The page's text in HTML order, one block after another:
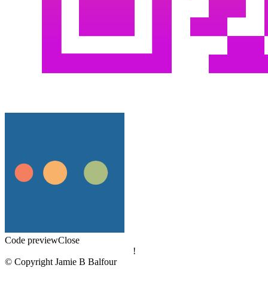
Code previewClose
!
© Copyright Jamie B Balfour